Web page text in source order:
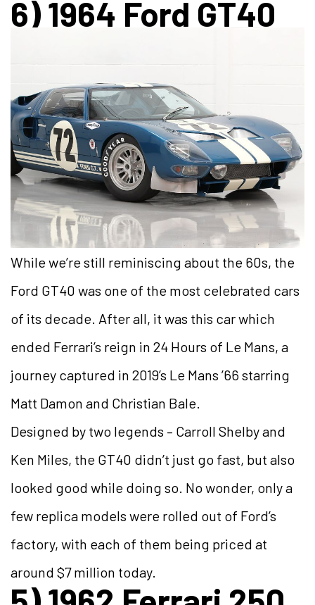
6) 1964 Ford GT40
While we’re still reminiscing about the 60s, the
Ford GT40 was one of the most celebrated cars
of its decade. After all, it was this car which
ended Ferrari’s reign in 24 Hours of Le Mans, a
journey captured in 2019’s Le Mans ’66 starring
Matt Damon and Christian Bale.
Designed by two legends – Carroll Shelby and
Ken Miles, the GT40 didn’t just go fast, but also
looked good while doing so. No wonder, only a
few replica models were rolled out of Ford’s
factory, with each of them being priced at
around $7 million today.